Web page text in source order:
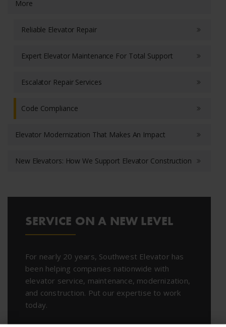
More
Reliable Elevator Repair
Expert Elevator Maintenance For Total Support
Escalator Repair Services
Code Compliance
Elevator Modernization That Makes An Impact
New Elevators: How We Support Elevator Construction
SERVICE ON A NEW LEVEL
For nearly 20 years, Southwest Elevator has
been helping companies nationwide with
elevator service, maintenance, modernization,
and construction. Put our expertise to work
today.